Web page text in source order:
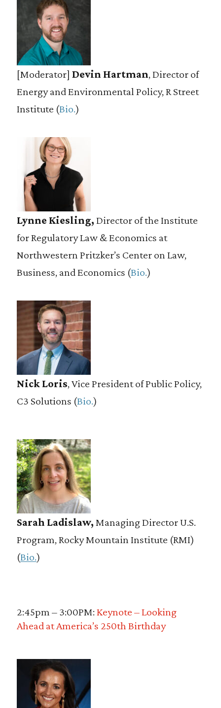
[Moderator] Devin Hartman, Director of
Energy and Environmental Policy, R Street
Institute (Bio.)
Lynne Kiesling, Director of the Institute
for Regulatory Law & Economics at
Northwestern Pritzker’s Center on Law,
Business, and Economics (Bio.)
Nick Loris, Vice President of Public Policy,
C3 Solutions (Bio.)
Sarah Ladislaw, Managing Director U.S.
Program, Rocky Mountain Institute (RMI)
(Bio.)
2:45pm – 3:00PM: Keynote – Looking
Ahead at America’s 250th Birthday